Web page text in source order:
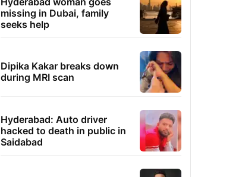
missing in Dubai, family
seeks help
Dipika Kakar breaks down
during MRI scan
Hyderabad: Auto driver
hacked to death in public in
Saidabad